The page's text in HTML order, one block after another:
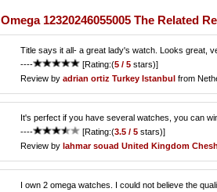
Omega 12320246055005 The Related
Title says it all- a great lady's watch. Looks great,
----
[Rating:(5 / 5 stars)]
Review by adrian ortiz Turkey Istanbul from
It's perfect if you have several watches, you can
----
[Rating:(3.5 / 5 stars)]
Review by lahmar souad United Kingdom
I own 2 omega watches. I could not believe the